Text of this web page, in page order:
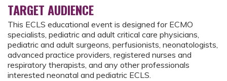
TARGET AUDIENCE
This ECLS educational event is designed for ECMO
specialists, pediatric and adult critical care physicians,
pediatric and adult surgeons, perfusionists, neonatologists,
advanced practice providers, registered nurses and
respiratory therapists, and any other professionals
interested neonatal and pediatric ECLS.